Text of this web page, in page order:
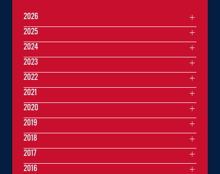
2026
2025
2024
2023
2022
2021
2020
2019
2018
2017
2016